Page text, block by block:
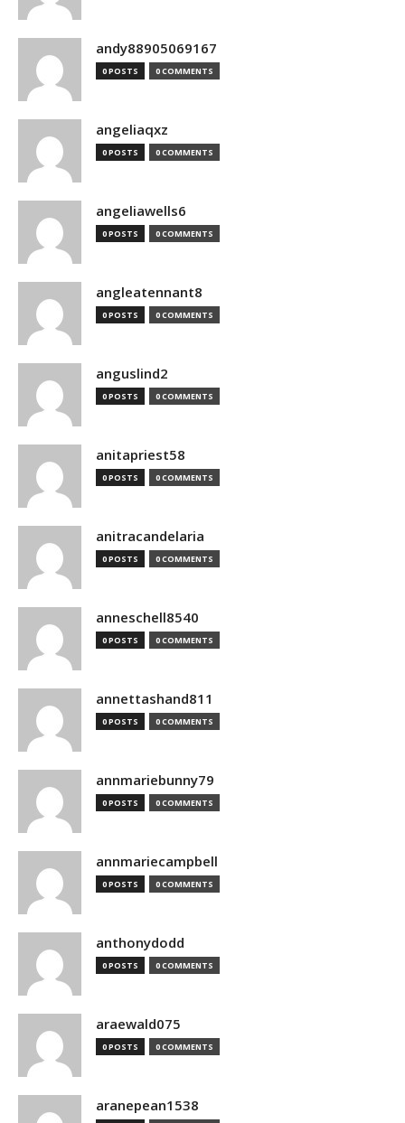
andy88905069167
0 POSTS 0 COMMENTS
angeliaqxz
0 POSTS 0 COMMENTS
angeliawells6
0 POSTS 0 COMMENTS
angleatennant8
0 POSTS 0 COMMENTS
anguslind2
0 POSTS 0 COMMENTS
anitapriest58
0 POSTS 0 COMMENTS
anitracandelaria
0 POSTS 0 COMMENTS
anneschell8540
0 POSTS 0 COMMENTS
annettashand811
0 POSTS 0 COMMENTS
annmariebunny79
0 POSTS 0 COMMENTS
annmariecampbell
0 POSTS 0 COMMENTS
anthonydodd
0 POSTS 0 COMMENTS
araewald075
0 POSTS 0 COMMENTS
aranepean1538